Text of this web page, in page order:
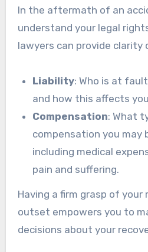
In the aftermath of an
understand your legal
lawyers can provide clarity
Liability: Who is at
and how this affects
Compensation: What
compensation you may
including medical
pain and suffering.
Having a firm grasp of
outset empowers you to
decisions about your